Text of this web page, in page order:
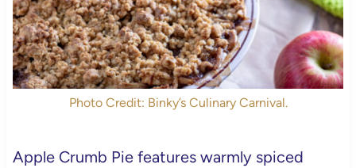
Photo Credit: Binky’s Culinary Carnival.
Apple Crumb Pie features warmly spiced